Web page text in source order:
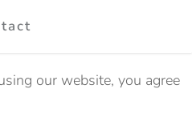
our website, you agree